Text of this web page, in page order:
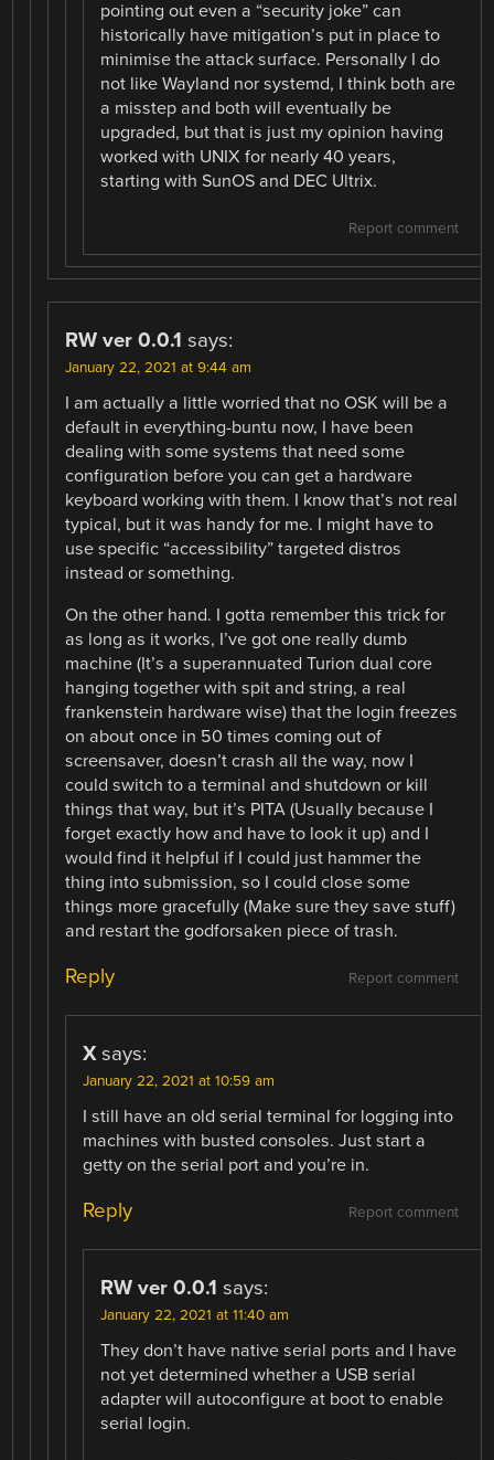
pointing out even a “security joke” can
historically have mitigation’s put in place to
minimise the attack surface. Personally I do
not like Wayland nor systemd, I think both are
a misstep and both will eventually be
upgraded, but that is just my opinion having
worked with UNIX for nearly 40 years,
starting with SunOS and DEC Ultrix.
Report comment
RW ver 0.0.1 says:
January 22, 2021 at 9:44 am
I am actually a little worried that no OSK will be a
default in everything-buntu now, I have been
dealing with some systems that need some
configuration before you can get a hardware
keyboard working with them. I know that’s not real
typical, but it was handy for me. I might have to
use specific “accessibility” targeted distros
instead or something.
On the other hand. I gotta remember this trick for
as long as it works, I’ve got one really dumb
machine (It’s a superannuated Turion dual core
hanging together with spit and string, a real
frankenstein hardware wise) that the login freezes
on about once in 50 times coming out of
screensaver, doesn’t crash all the way, now I
could switch to a terminal and shutdown or kill
things that way, but it’s PITA (Usually because I
forget exactly how and have to look it up) and I
would find it helpful if I could just hammer the
thing into submission, so I could close some
things more gracefully (Make sure they save stuff)
and restart the godforsaken piece of trash.
Report comment
Reply
X says:
January 22, 2021 at 10:59 am
I still have an old serial terminal for logging into
machines with busted consoles. Just start a
getty on the serial port and you’re in.
Report comment
Reply
RW ver 0.0.1 says:
January 22, 2021 at 11:40 am
They don’t have native serial ports and I have
not yet determined whether a USB serial
adapter will autoconfigure at boot to enable
serial login.